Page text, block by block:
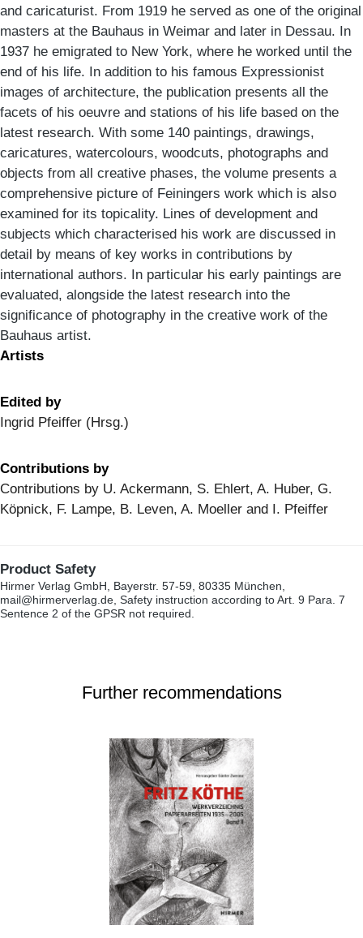
and caricaturist. From 1919 he served as one of the original
masters at the Bauhaus in Weimar and later in Dessau. In
1937 he emigrated to New York, where he worked until the
end of his life. In addition to his famous Expressionist
images of architecture, the publication presents all the
facets of his oeuvre and stations of his life based on the
latest research. With some 140 paintings, drawings,
caricatures, watercolours, woodcuts, photographs and
objects from all creative phases, the volume presents a
comprehensive picture of Feiningers work which is also
examined for its topicality. Lines of development and
subjects which characterised his work are discussed in
detail by means of key works in contributions by
international authors. In particular his early paintings are
evaluated, alongside the latest research into the
significance of photography in the creative work of the
Bauhaus artist.
Artists
Edited by
Ingrid Pfeiffer (Hrsg.)
Contributions by
Contributions by U. Ackermann, S. Ehlert, A. Huber, G.
Köpnick, F. Lampe, B. Leven, A. Moeller and I. Pfeiffer
Product Safety
Hirmer Verlag GmbH, Bayerstr. 57-59, 80335 München,
mail@hirmerverlag.de, Safety instruction according to Art. 9 Para. 7
Sentence 2 of the GPSR not required.
Further recommendations